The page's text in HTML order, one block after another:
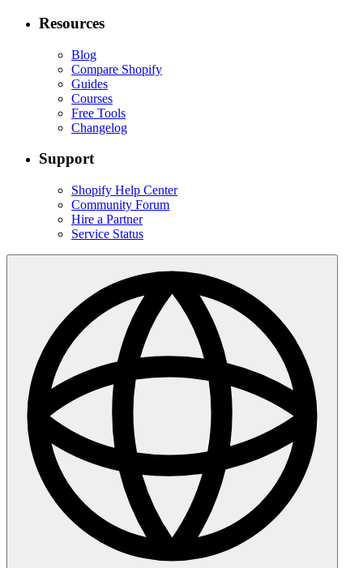
Resources
Blog
Compare Shopify
Guides
Courses
Free Tools
Changelog
Support
Shopify Help Center
Community Forum
Hire a Partner
Service Status